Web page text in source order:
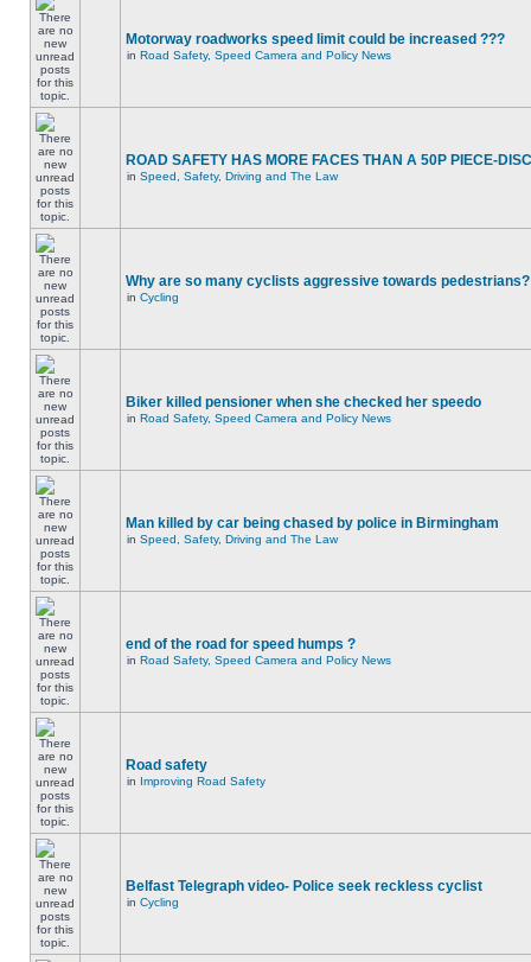
Motorway roadworks speed limit could be increased ???
in Road Safety, Speed Camera and Policy News
ROAD SAFETY HAS MORE FACES THAN A 50P PIECE-
in Speed, Safety, Driving and The Law
Why are so many cyclists aggressive towards pedestrians?
in Cycling
Biker killed pensioner when she checked her speedo
in Road Safety, Speed Camera and Policy News
Man killed by car being chased by police in Birmingham
in Speed, Safety, Driving and The Law
end of the road for speed humps ?
in Road Safety, Speed Camera and Policy News
Road safety
in Improving Road Safety
Belfast Telegraph video- Police seek reckless cyclist
in Cycling